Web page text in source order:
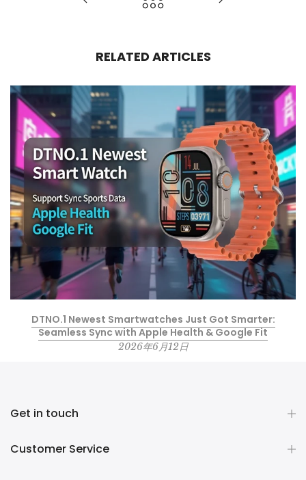
RELATED ARTICLES
DTNO.1 Newest Smartwatches Just Got Smarter:
Seamless Sync with Apple Health & Google Fit
2026年6月12日
Get in touch
Customer Service